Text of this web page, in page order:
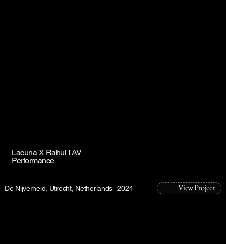
Lacuna X Rahul I AV
Performance
View Project
De Nijverheid, Utrecht, Netherlands 2024